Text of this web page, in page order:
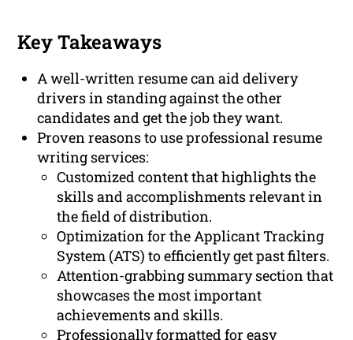
Key Takeaways
A well-written resume can aid delivery
drivers in standing against the other
candidates and get the job they want.
Proven reasons to use professional resume
writing services:
Customized content that highlights the
skills and accomplishments relevant in
the field of distribution.
Optimization for the Applicant Tracking
System (ATS) to efficiently get past filters.
Attention-grabbing summary section that
showcases the most important
achievements and skills.
Professionally formatted for easy